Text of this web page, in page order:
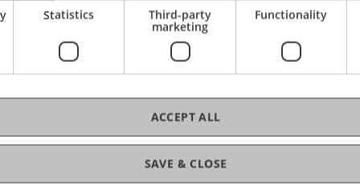
in person.
Statistics Third-party
marketing
Functionality
SAVE & CLOSE
ACCEPT ALL